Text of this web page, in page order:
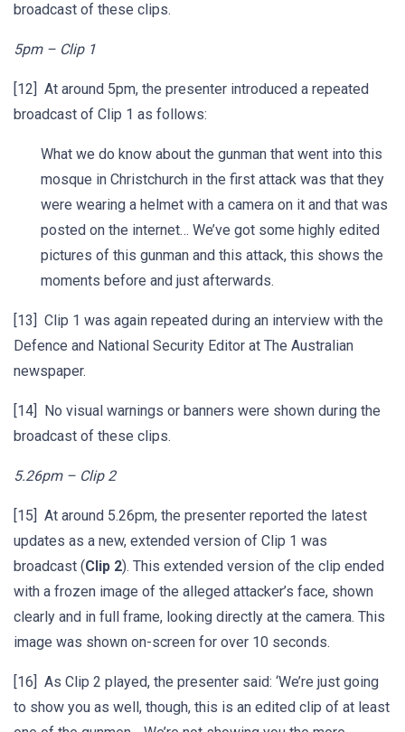
broadcast of these clips.
5pm – Clip 1
[12] At around 5pm, the presenter introduced a repeated
broadcast of Clip 1 as follows:
What we do know about the gunman that went into this
mosque in Christchurch in the first attack was that they
were wearing a helmet with a camera on it and that was
posted on the internet… We’ve got some highly edited
pictures of this gunman and this attack, this shows the
moments before and just afterwards.
[13] Clip 1 was again repeated during an interview with the
Defence and National Security Editor at The Australian
newspaper.
[14] No visual warnings or banners were shown during the
broadcast of these clips.
5.26pm – Clip 2
[15] At around 5.26pm, the presenter reported the latest
updates as a new, extended version of Clip 1 was
broadcast (Clip 2). This extended version of the clip ended
with a frozen image of the alleged attacker’s face, shown
clearly and in full frame, looking directly at the camera. This
image was shown on-screen for over 10 seconds.
[16] As Clip 2 played, the presenter said: ‘We’re just going
to show you as well, though, this is an edited clip of at least